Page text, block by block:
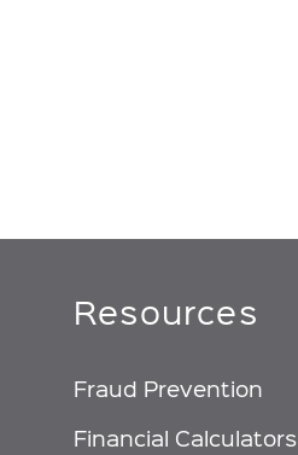
Resources
Fraud Prevention
Financial Calculators